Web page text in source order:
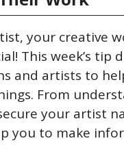
your creative
This week’s
and artists to
From
your artist
you to make